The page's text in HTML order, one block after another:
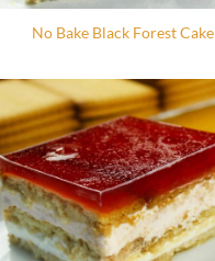
No Bake Black Forest Cake